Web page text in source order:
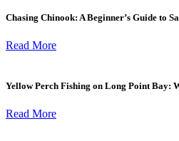
Chasing Chinook: A Beginner’s Guide to
Read More
Yellow Perch Fishing on Long Point Bay:
Read More